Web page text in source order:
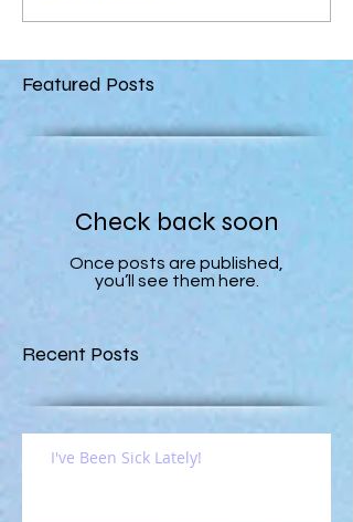
Featured Posts
Check back soon
Once posts are published,
you’ll see them here.
Recent Posts
I've Been Sick Lately!